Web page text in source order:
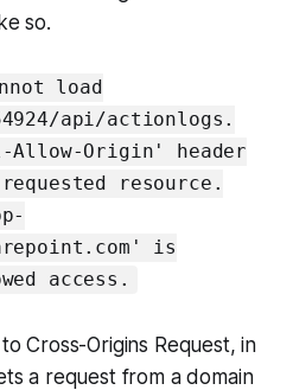
so.
load
api/actionlogs.
Allow-Origin' header
resource.
is
access.
Cross-Origins Request, in
a request from a domain